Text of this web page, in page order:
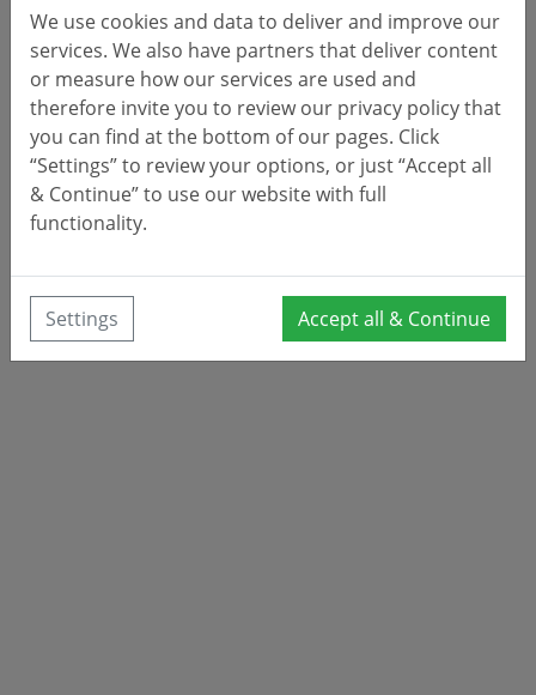
We use cookies and data to deliver and improve our
services. We also have partners that deliver content
or measure how our services are used and
therefore invite you to review our privacy policy that
you can find at the bottom of our pages. Click
“Settings” to review your options, or just “Accept all
& Continue” to use our website with full
functionality.
Settings Accept all & Continue